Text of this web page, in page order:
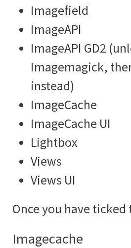
Imagefield
ImageAPI
ImageAPI GD2
Imagemagick,
instead)
ImageCache
ImageCache UI
Lightbox
Views
Views UI
Once you have
Imagecache